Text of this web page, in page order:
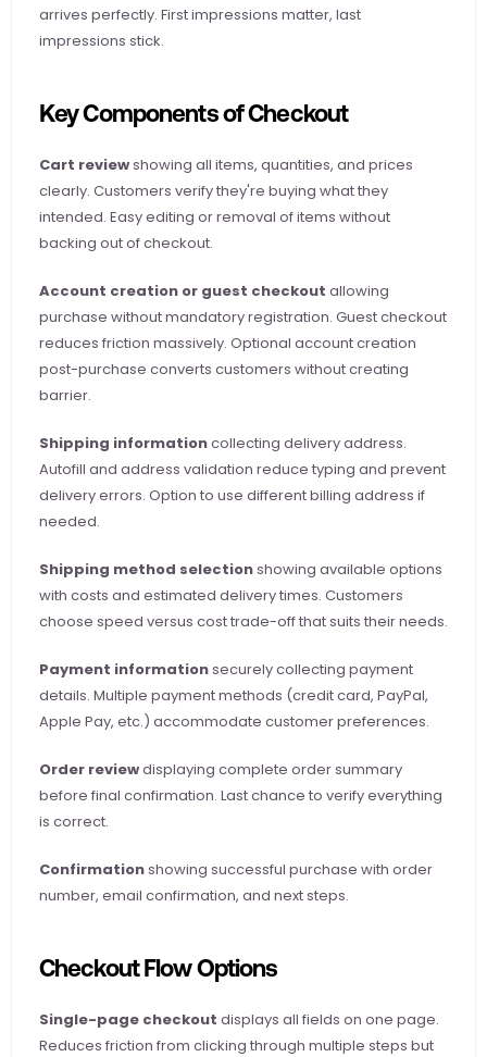
arrives perfectly. First impressions matter, last
impressions stick.
Key Components of Checkout
Cart review showing all items, quantities, and prices
clearly. Customers verify they're buying what they
intended. Easy editing or removal of items without
backing out of checkout.
Account creation or guest checkout allowing
purchase without mandatory registration. Guest checkout
reduces friction massively. Optional account creation
post-purchase converts customers without creating
barrier.
Shipping information collecting delivery address.
Autofill and address validation reduce typing and prevent
delivery errors. Option to use different billing address if
needed.
Shipping method selection showing available options
with costs and estimated delivery times. Customers
choose speed versus cost trade-off that suits their needs.
Payment information securely collecting payment
details. Multiple payment methods (credit card, PayPal,
Apple Pay, etc.) accommodate customer preferences.
Order review displaying complete order summary
before final confirmation. Last chance to verify everything
is correct.
Confirmation showing successful purchase with order
number, email confirmation, and next steps.
Checkout Flow Options
Single-page checkout displays all fields on one page.
Reduces friction from clicking through multiple steps but